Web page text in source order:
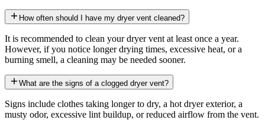
How often should I have my dryer vent cleaned?
It is recommended to clean your dryer vent at least once a year.
However, if you notice longer drying times, excessive heat, or a
burning smell, a cleaning may be needed sooner.
What are the signs of a clogged dryer vent?
Signs include clothes taking longer to dry, a hot dryer exterior, a
musty odor, excessive lint buildup, or reduced airflow from the vent.